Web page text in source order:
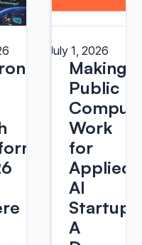
July 1, 2026
Making
Public
Compute
Work
for
Applied
AI
Startups:
A